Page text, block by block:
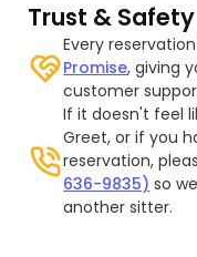
Trust & Safety
Every
Promise, giving
customer
If it doesn't feel
Greet, or if you
reservation,
636-9835) so
another sitter.